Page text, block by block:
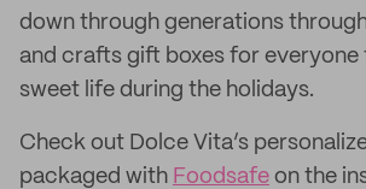
down through generations
and crafts gift boxes for everyone
sweet life during the holidays.
Check out Dolce Vita’s
packaged with Foodsafe on the